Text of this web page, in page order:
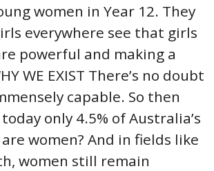
women in Year 12. They
everywhere see that girls
powerful and making a
WE EXIST There’s no doubt
capable. So then
only 4.5% of Australia’s
are women? And in fields like
women still remain